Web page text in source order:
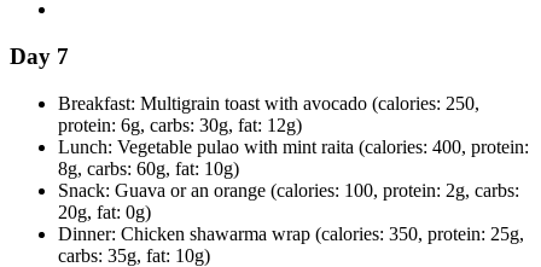
Day 7
Breakfast: Multigrain toast with avocado (calories: 250,
protein: 6g, carbs: 30g, fat: 12g)
Lunch: Vegetable pulao with mint raita (calories: 400, protein:
8g, carbs: 60g, fat: 10g)
Snack: Guava or an orange (calories: 100, protein: 2g, carbs:
20g, fat: 0g)
Dinner: Chicken shawarma wrap (calories: 350, protein: 25g,
carbs: 35g, fat: 10g)